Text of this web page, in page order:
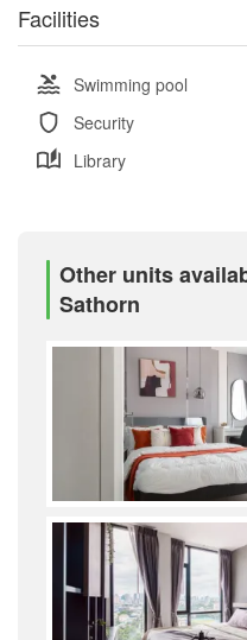
Facilities
Swimming pool
Security
Library
Other units
Sathorn